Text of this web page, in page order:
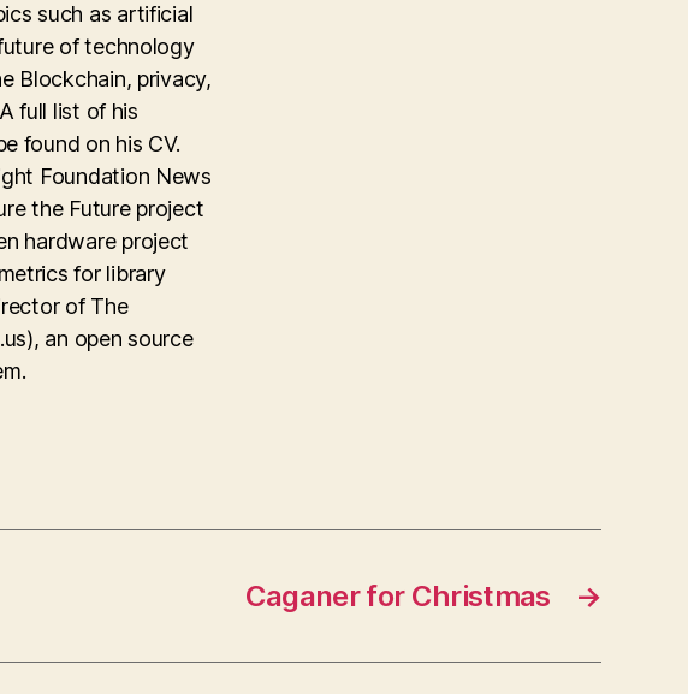
such as artificial
of technology
Blockchain, privacy,
full list of his
found on his CV.
Foundation News
the Future project
hardware project
for library
of The
an open source
→
Caganer for Christmas